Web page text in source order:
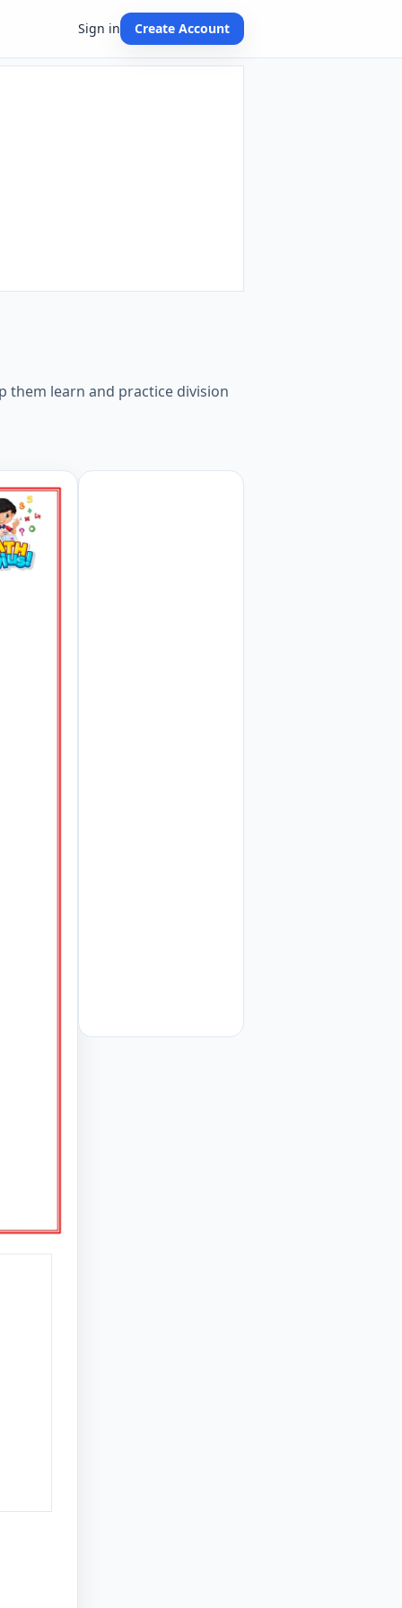
Sign in Create Account
them learn and practice division